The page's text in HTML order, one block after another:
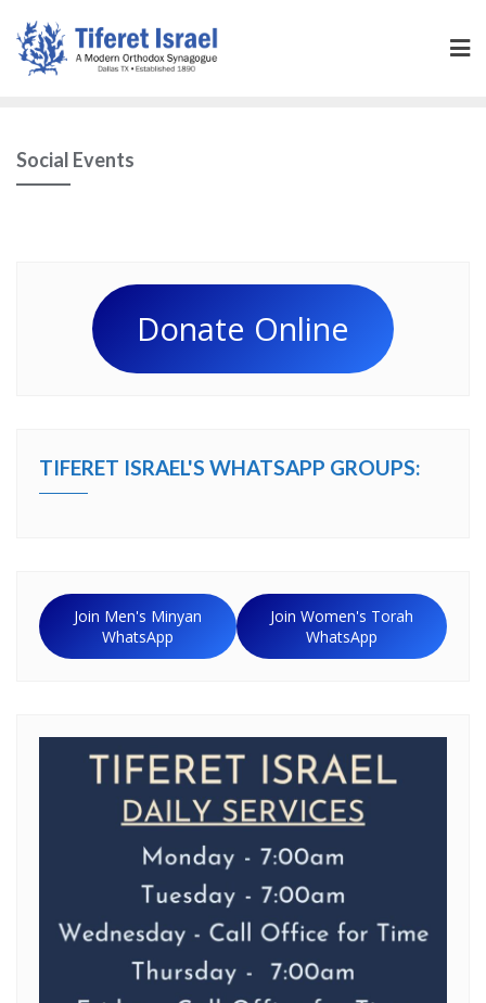
Social Events
Donate Online
TIFERET ISRAEL'S WHATSAPP GROUPS:
Join Men's Minyan
WhatsApp
Join Women's Torah
WhatsApp